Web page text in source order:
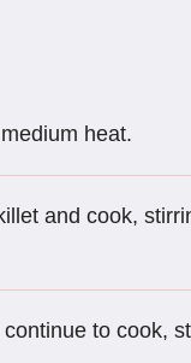
heat.
and cook,
to cook,